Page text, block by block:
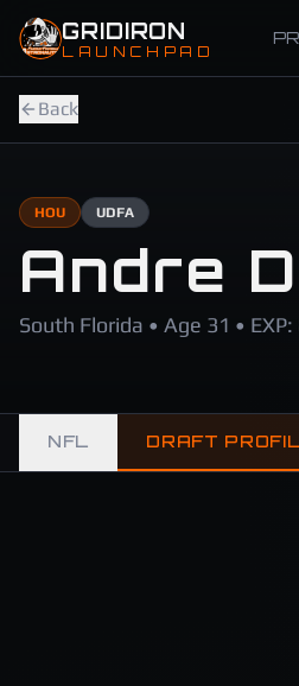
Skip to main content
GRIDIRON
LAUNCHPAD
Back
HOU UDFA
Andre
South Florida • Age 31 • EXP:
NFL DRAFT